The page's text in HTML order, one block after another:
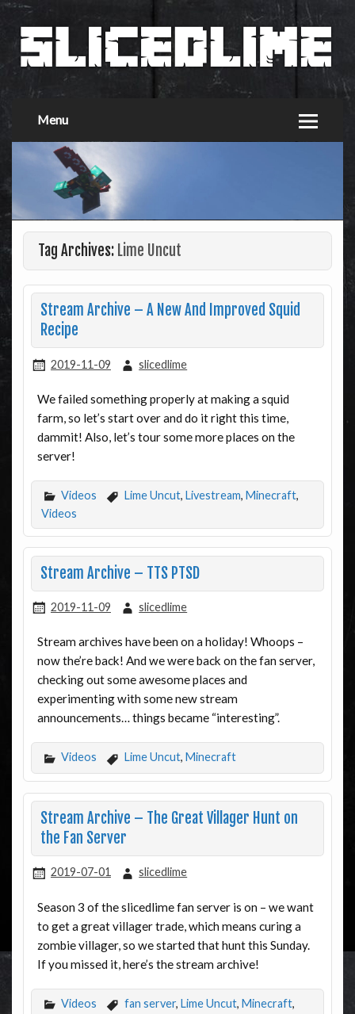
Menu
Tag Archives: Lime Uncut
Stream Archive – A New And Improved Squid
Recipe
2019-11-09 slicedlime
We failed something properly at making a squid
farm, so let’s start over and do it right this time,
dammit! Also, let’s tour some more places on the
server!
Videos Lime Uncut, Livestream, Minecraft,
Videos
Stream Archive – TTS PTSD
2019-11-09 slicedlime
Stream archives have been on a holiday! Whoops –
now the’re back! And we were back on the fan server,
checking out some awesome places and
experimenting with some new stream
announcements… things became “interesting”.
Videos Lime Uncut, Minecraft
Stream Archive – The Great Villager Hunt on
the Fan Server
2019-07-01 slicedlime
Season 3 of the slicedlime fan server is on – we want
to get a great villager trade, which means curing a
zombie villager, so we started that hunt this Sunday.
If you missed it, here’s the stream archive!
Videos fan server, Lime Uncut, Minecraft,